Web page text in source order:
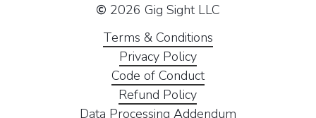
© 2026 Gig Sight LLC
Terms & Conditions
Privacy Policy
Code of Conduct
Refund Policy
Data Processing Addendum